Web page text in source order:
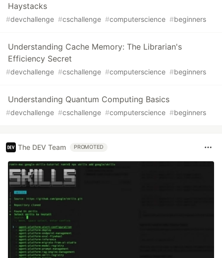
Haystacks
#devchallenge #cschallenge #computerscience #beginners
Understanding Cache Memory: The Librarian's
Efficiency Secret
#devchallenge #cschallenge #computerscience #beginners
Understanding Quantum Computing Basics
#devchallenge #cschallenge #computerscience #beginners
The DEV Team PROMOTED